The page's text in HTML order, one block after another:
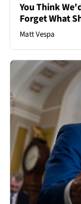
You Think
Forget What
Matt Vespa